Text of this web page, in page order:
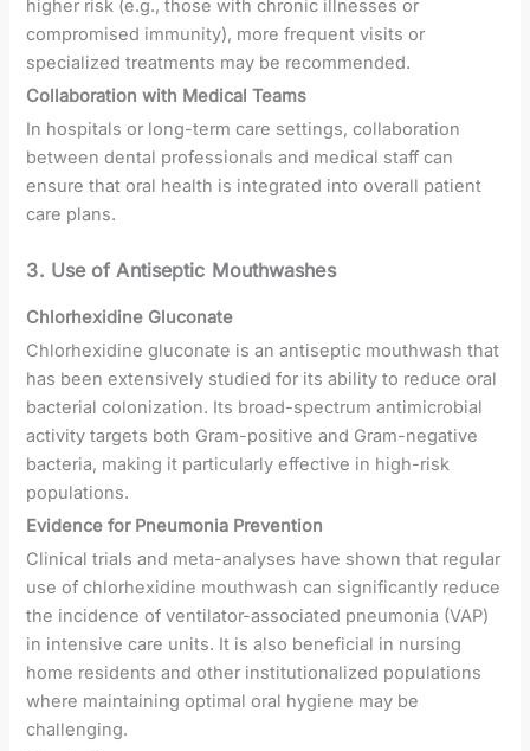
higher risk (e.g., those with chronic illnesses or
compromised immunity), more frequent visits or
specialized treatments may be recommended.
Collaboration with Medical Teams
In hospitals or long-term care settings, collaboration
between dental professionals and medical staff can
ensure that oral health is integrated into overall patient
care plans.
3. Use of Antiseptic Mouthwashes
Chlorhexidine Gluconate
Chlorhexidine gluconate is an antiseptic mouthwash that
has been extensively studied for its ability to reduce oral
bacterial colonization. Its broad-spectrum antimicrobial
activity targets both Gram-positive and Gram-negative
bacteria, making it particularly effective in high-risk
populations.
Evidence for Pneumonia Prevention
Clinical trials and meta-analyses have shown that regular
use of chlorhexidine mouthwash can significantly reduce
the incidence of ventilator-associated pneumonia (VAP)
in intensive care units. It is also beneficial in nursing
home residents and other institutionalized populations
where maintaining optimal oral hygiene may be
challenging.